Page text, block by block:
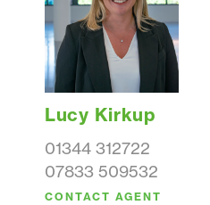
Lucy Kirkup
01344 312722
07833 509532
CONTACT AGENT